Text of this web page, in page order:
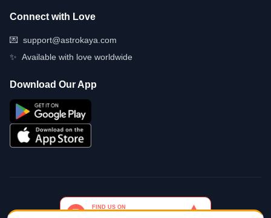
Connect with Love
💌 support@astrokaya.com
✨ Available with love worldwide
Download Our App